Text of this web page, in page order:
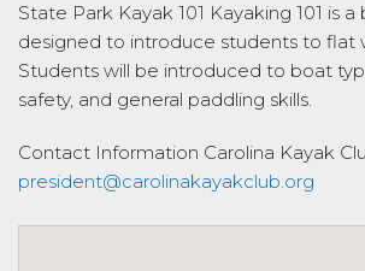
State Park Kayak 101 Kayaking 101 is
designed to introduce students to flat
Students will be introduced to boat
safety, and general paddling skills.
Contact Information Carolina Kayak
president@carolinakayakclub.org